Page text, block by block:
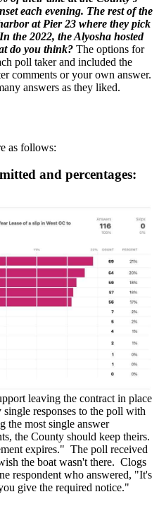
each evening. The rest of the
at Pier 23 where they pick
In the 2022, the Alyosha hosted
do you think? The options for
poll taker and included the
comments or your own answer.
answers as they liked.
as follows:
and percentages:
leaving the contract in place
responses to the poll with
the most single answer
the County should keep theirs.
expires." The poll received
the boat wasn't there. Clogs
respondent who answered, "It's
give the required notice."